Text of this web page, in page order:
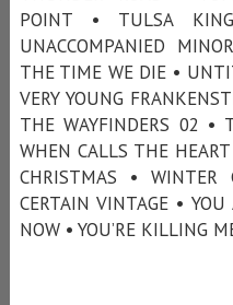
POINT • TULSA
UNACCOMPANIED
THE TIME WE DIE •
VERY YOUNG
THE WAYFINDERS 02 •
WHEN CALLS THE
CHRISTMAS •
CERTAIN VINTAGE •
NOW • YOU’RE KILLING